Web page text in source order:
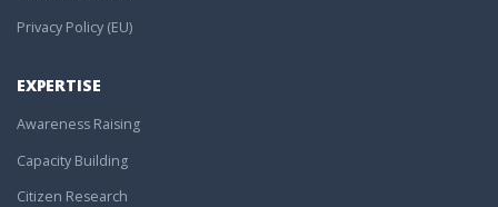
Privacy Policy (EU)
EXPERTISE
Awareness Raising
Capacity Building
Citizen Research